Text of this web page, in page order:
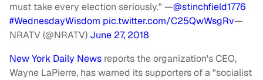
must take every election seriously." —@stinchfield1776
#WednesdayWisdom pic.twitter.com/C25QwWsgRv—
NRATV (@NRATV) June 27, 2018
New York Daily News reports the organization's CEO,
Wayne LaPierre, has warned its supporters of a "socialist